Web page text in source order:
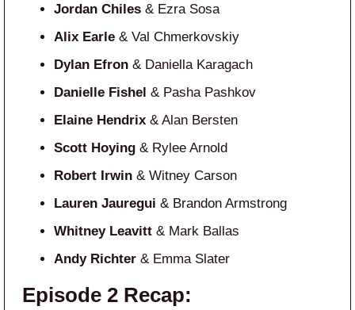
Jordan Chiles & Ezra Sosa
Alix Earle & Val Chmerkovskiy
Dylan Efron & Daniella Karagach
Danielle Fishel & Pasha Pashkov
Elaine Hendrix & Alan Bersten
Scott Hoying & Rylee Arnold
Robert Irwin & Witney Carson
Lauren Jauregui & Brandon Armstrong
Whitney Leavitt & Mark Ballas
Andy Richter & Emma Slater
Episode 2 Recap: